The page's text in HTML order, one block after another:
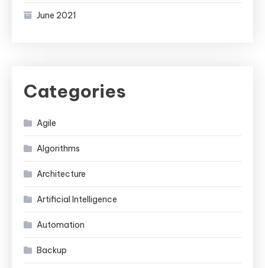
June 2021
Categories
Agile
Algorithms
Architecture
Artificial Intelligence
Automation
Backup